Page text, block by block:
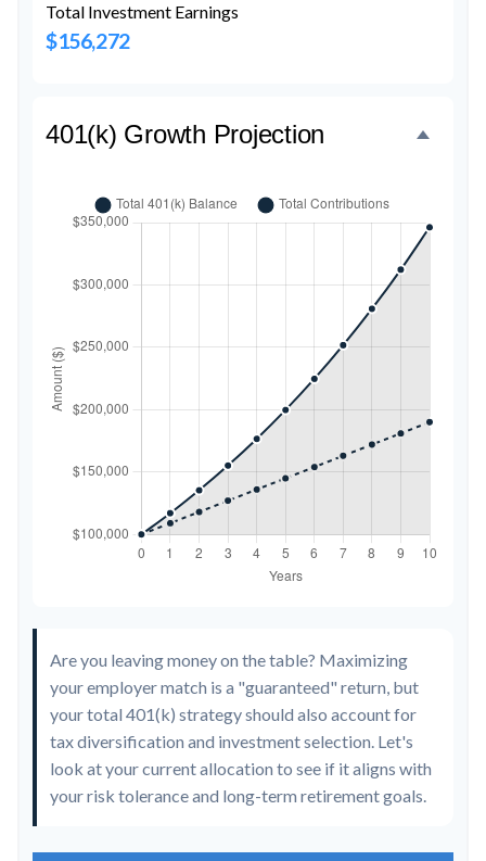
Total Investment Earnings
$156,272
401(k) Growth Projection
Are you leaving money on the table? Maximizing
your employer match is a "guaranteed" return, but
your total 401(k) strategy should also account for
tax diversification and investment selection. Let's
look at your current allocation to see if it aligns with
your risk tolerance and long-term retirement goals.